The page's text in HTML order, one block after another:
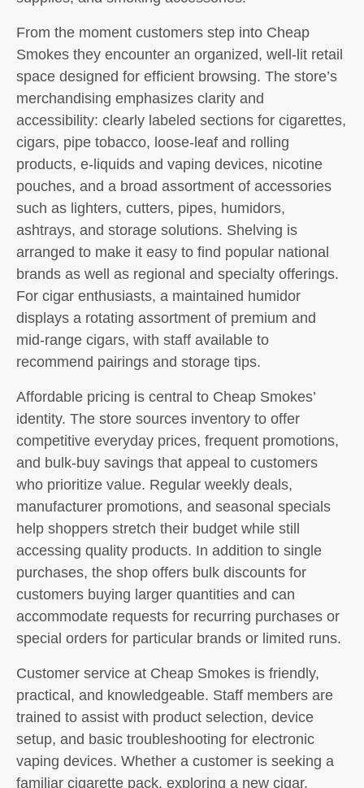
From the moment customers step into Cheap
Smokes they encounter an organized, well-lit retail
space designed for efficient browsing. The store’s
merchandising emphasizes clarity and
accessibility: clearly labeled sections for cigarettes,
cigars, pipe tobacco, loose-leaf and rolling
products, e-liquids and vaping devices, nicotine
pouches, and a broad assortment of accessories
such as lighters, cutters, pipes, humidors,
ashtrays, and storage solutions. Shelving is
arranged to make it easy to find popular national
brands as well as regional and specialty offerings.
For cigar enthusiasts, a maintained humidor
displays a rotating assortment of premium and
mid-range cigars, with staff available to
recommend pairings and storage tips.
Affordable pricing is central to Cheap Smokes’
identity. The store sources inventory to offer
competitive everyday prices, frequent promotions,
and bulk-buy savings that appeal to customers
who prioritize value. Regular weekly deals,
manufacturer promotions, and seasonal specials
help shoppers stretch their budget while still
accessing quality products. In addition to single
purchases, the shop offers bulk discounts for
customers buying larger quantities and can
accommodate requests for recurring purchases or
special orders for particular brands or limited runs.
Customer service at Cheap Smokes is friendly,
practical, and knowledgeable. Staff members are
trained to assist with product selection, device
setup, and basic troubleshooting for electronic
vaping devices. Whether a customer is seeking a
familiar cigarette pack, exploring a new cigar,